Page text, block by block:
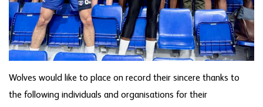
Wolves would like to place on record their sincere thanks to
the following individuals and organisations for their